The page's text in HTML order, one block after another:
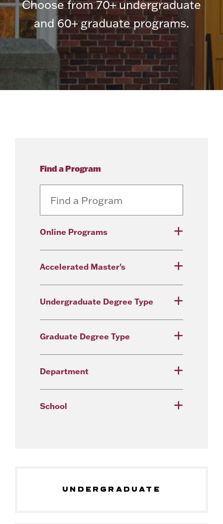
Choose from 70+ undergraduate
and 60+ graduate programs.
Find a Program
Online Programs
Accelerated Master's
Undergraduate Degree Type
Graduate Degree Type
Department
School
UNDERGRADUATE